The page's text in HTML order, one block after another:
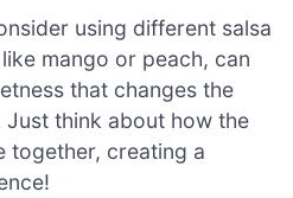
using different salsa
mango or peach, can
that changes the
think about how the
together, creating a